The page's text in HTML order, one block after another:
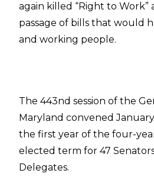
again killed “Right to
passage of bills that would
and working people.
The 443nd session of the
Maryland convened January
the first year of the four-
elected term for 47 Senators
Delegates.